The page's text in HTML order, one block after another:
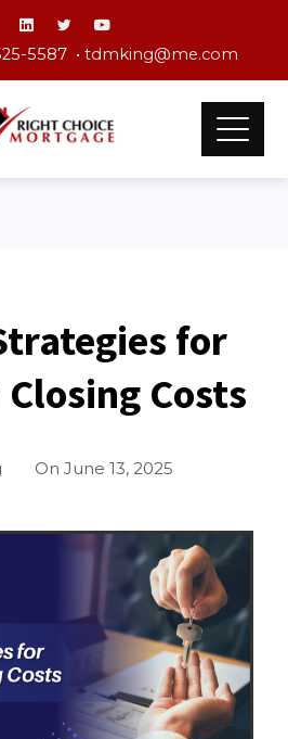
5587 • tdmking@me.com
for
Costs
OnJune 13, 2025